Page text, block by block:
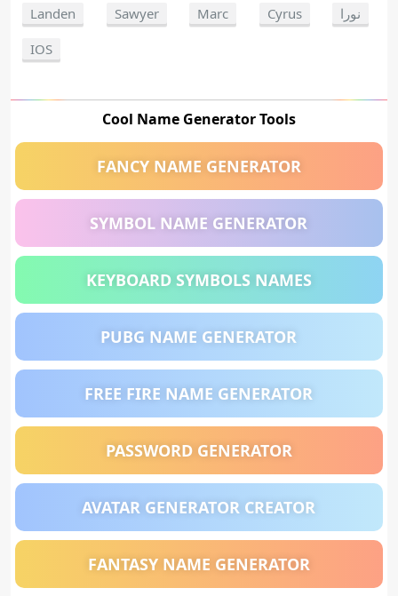
Landen
Sawyer Marc Cyrus
نورا
IOS
Cool Name Generator Tools
FANCY NAME GENERATOR
SYMBOL NAME GENERATOR
KEYBOARD SYMBOLS NAMES
PUBG NAME GENERATOR
FREE FIRE NAME GENERATOR
PASSWORD GENERATOR
AVATAR GENERATOR CREATOR
FANTASY NAME GENERATOR